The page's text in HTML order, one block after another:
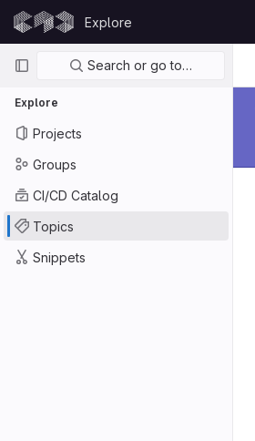
Skip to content
GitLab
Explore
Primary navigation
Search or go to…
Explore
Projects
Groups
CI/CD Catalog
Topics
Snippets